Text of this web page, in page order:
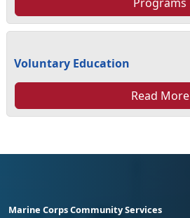
Voluntary Education
Read More
Marine Corps Community Services